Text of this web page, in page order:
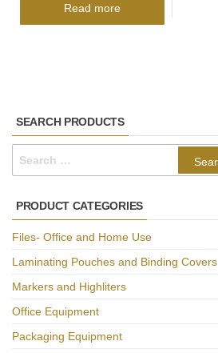
Read more
SEARCH PRODUCTS
PRODUCT CATEGORIES
Files- Office and Home Use
Laminating Pouches and Binding Covers
Markers and Highliters
Office Equipment
Packaging Equipment